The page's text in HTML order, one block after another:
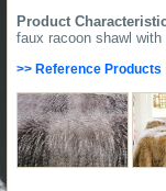
Product
faux racoon shawl with
>> Reference Products